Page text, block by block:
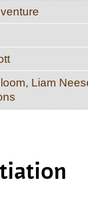
Liam